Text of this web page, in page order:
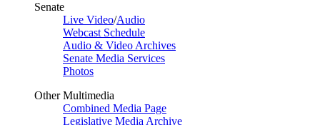
Senate
Live Video/Audio
Webcast Schedule
Audio & Video Archives
Senate Media Services
Photos
Other Multimedia
Combined Media Page
Legislative Media Archive